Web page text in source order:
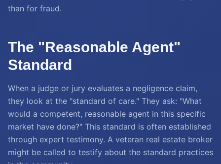
than for fraud.
The "Reasonable Agent"
Standard
When a judge or jury evaluates a negligence claim,
they look at the "standard of care." They ask: "What
would a competent, reasonable agent in this specific
market have done?" This standard is often established
through expert testimony. A veteran real estate broker
might be called to testify about the standard practices